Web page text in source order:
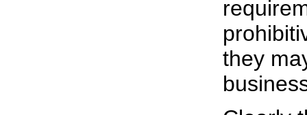
they